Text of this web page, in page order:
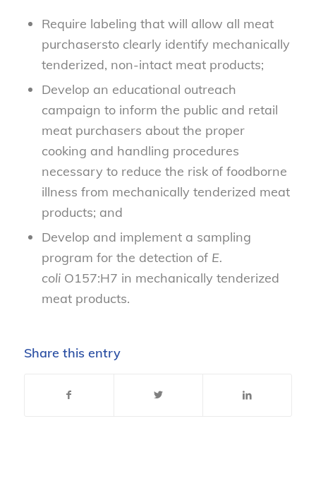
Require labeling that will allow all meat
purchasersto clearly identify mechanically
tenderized, non-intact meat products;
Develop an educational outreach
campaign to inform the public and retail
meat purchasers about the proper
cooking and handling procedures
necessary to reduce the risk of foodborne
illness from mechanically tenderized meat
products; and
Develop and implement a sampling
program for the detection of E.
coliO157:H7 in mechanically tenderized
meat products.
Share this entry